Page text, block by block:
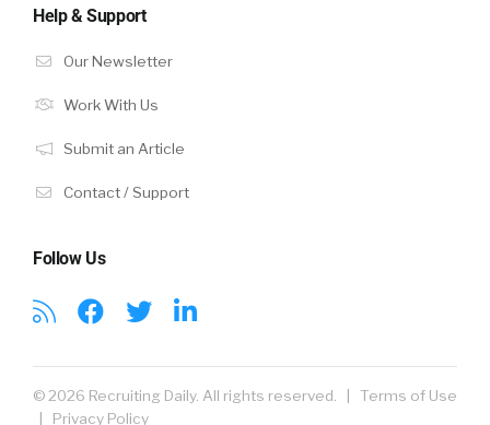
Help & Support
Our Newsletter
Work With Us
Submit an Article
Contact / Support
Follow Us
© 2026 Recruiting Daily. All rights reserved. | Terms of Use
Privacy Policy